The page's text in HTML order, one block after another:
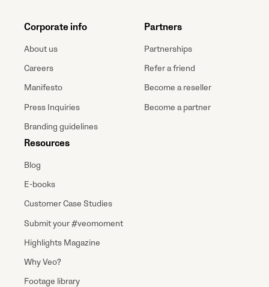
Corporate info
About us
Careers
Manifesto
Press Inquiries
Branding guidelines
Resources
Blog
E-books
Customer Case Studies
Submit your #veomoment
Highlights Magazine
Why Veo?
Footage library
Partners
Partnerships
Refer a friend
Become a reseller
Become a partner